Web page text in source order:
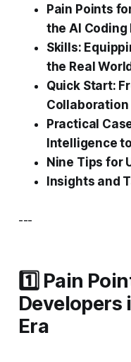
Pain Points
the AI Coding
Skills:
the Real World
Quick Start:
Collaboration
Practical
Intelligence
Nine Tips for
Insights and
---
1️⃣ Pain
Developers
Era